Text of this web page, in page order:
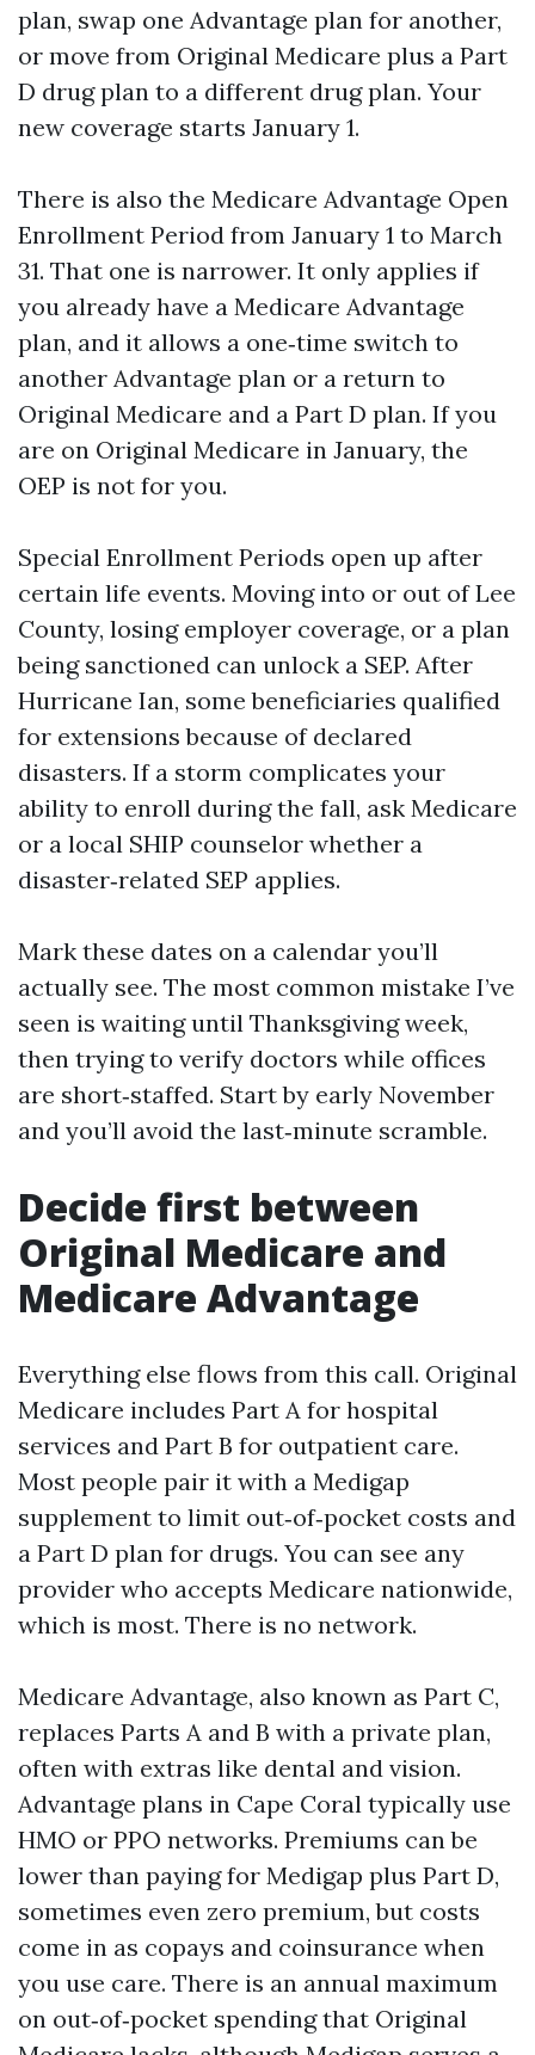
plan, swap one Advantage plan for another,
or move from Original Medicare plus a Part
D drug plan to a different drug plan. Your
new coverage starts January 1.
There is also the Medicare Advantage Open
Enrollment Period from January 1 to March
31. That one is narrower. It only applies if
you already have a Medicare Advantage
plan, and it allows a one‑time switch to
another Advantage plan or a return to
Original Medicare and a Part D plan. If you
are on Original Medicare in January, the
OEP is not for you.
Special Enrollment Periods open up after
certain life events. Moving into or out of Lee
County, losing employer coverage, or a plan
being sanctioned can unlock a SEP. After
Hurricane Ian, some beneficiaries qualified
for extensions because of declared
disasters. If a storm complicates your
ability to enroll during the fall, ask Medicare
or a local SHIP counselor whether a
disaster‑related SEP applies.
Mark these dates on a calendar you’ll
actually see. The most common mistake I’ve
seen is waiting until Thanksgiving week,
then trying to verify doctors while offices
are short‑staffed. Start by early November
and you’ll avoid the last‑minute scramble.
Decide first between
Original Medicare and
Medicare Advantage
Everything else flows from this call. Original
Medicare includes Part A for hospital
services and Part B for outpatient care.
Most people pair it with a Medigap
supplement to limit out‑of‑pocket costs and
a Part D plan for drugs. You can see any
provider who accepts Medicare nationwide,
which is most. There is no network.
Medicare Advantage, also known as Part C,
replaces Parts A and B with a private plan,
often with extras like dental and vision.
Advantage plans in Cape Coral typically use
HMO or PPO networks. Premiums can be
lower than paying for Medigap plus Part D,
sometimes even zero premium, but costs
come in as copays and coinsurance when
you use care. There is an annual maximum
on out‑of‑pocket spending that Original